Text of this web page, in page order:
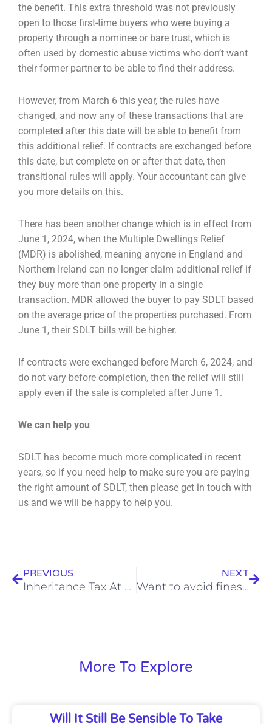
the benefit. This extra threshold was not previously
open to those first-time buyers who were buying a
property through a nominee or bare trust, which is
often used by domestic abuse victims who don’t want
their former partner to be able to find their address.
However, from March 6 this year, the rules have
changed, and now any of these transactions that are
completed after this date will be able to benefit from
this additional relief. If contracts are exchanged before
this date, but complete on or after that date, then
transitional rules will apply. Your accountant can give
you more details on this.
There has been another change which is in effect from
June 1, 2024, when the Multiple Dwellings Relief
(MDR) is abolished, meaning anyone in England and
Northern Ireland can no longer claim additional relief if
they buy more than one property in a single
transaction. MDR allowed the buyer to pay SDLT based
on the average price of the properties purchased. From
June 1, their SDLT bills will be higher.
If contracts were exchanged before March 6, 2024, and
do not vary before completion, then the relief will still
apply even if the sale is completed after June 1.
We can help you
SDLT has become much more complicated in recent
years, so if you need help to make sure you are paying
the right amount of SDLT, then please get in touch with
us and we will be happy to help you.
PREVIOUS
Inheritance Tax At Record Levels, But Business Relief Can Help
NEXT
Want to avoid fines from HMRC? Here’s how
More To Explore
Will It Still Be Sensible To Take